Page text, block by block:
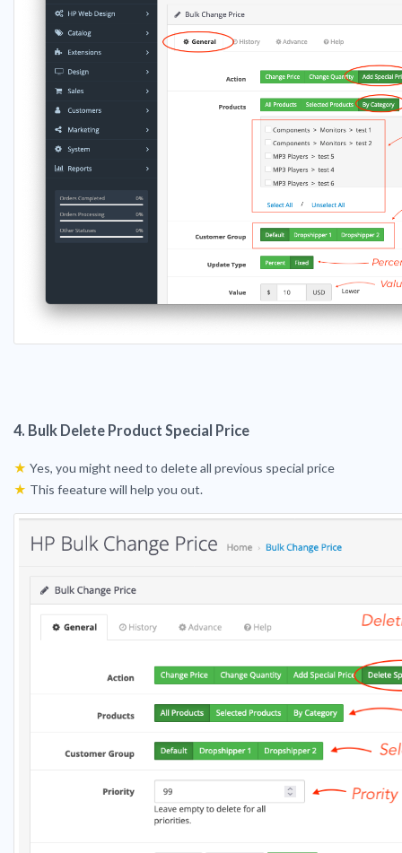
4. Bulk Delete Product Special Price
★ Yes, you might need to delete all previous special price
★ This feeature will help you out.